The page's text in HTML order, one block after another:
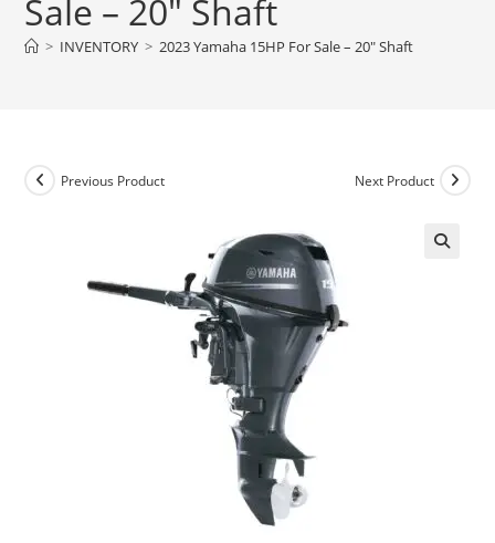
Sale – 20″ Shaft
> INVENTORY > 2023 Yamaha 15HP For Sale – 20″ Shaft
Previous Product Next Product